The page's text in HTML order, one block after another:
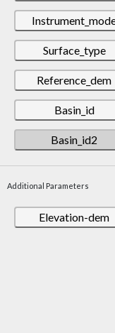
Surface_type
Reference_dem
Basin_id
Basin_id2
Additional Parameters
Elevation-dem